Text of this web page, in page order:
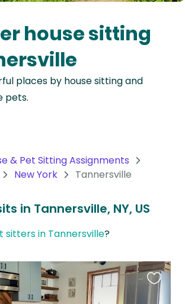
house sitting
places by house sitting and
pets.
& Pet Sitting Assignments
New York Tannersville
in Tannersville, NY, US
sitters in Tannersville?
this